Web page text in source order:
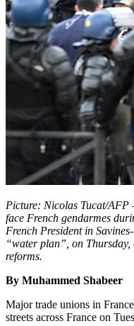
Picture: Nicolas Tucat/AFP
face French gendarmes
French President in
“water plan”, on
reforms.
By Muhammed Shabeer
Major trade unions in
streets across France on